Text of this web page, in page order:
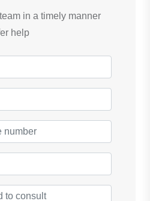
in a timely manner
help